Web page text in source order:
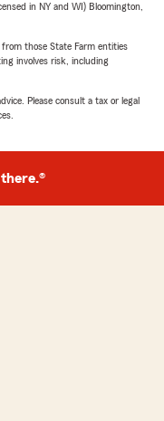
in NY and WI) Bloomington,
those State Farm entities
involves risk, including
Please consult a tax or legal